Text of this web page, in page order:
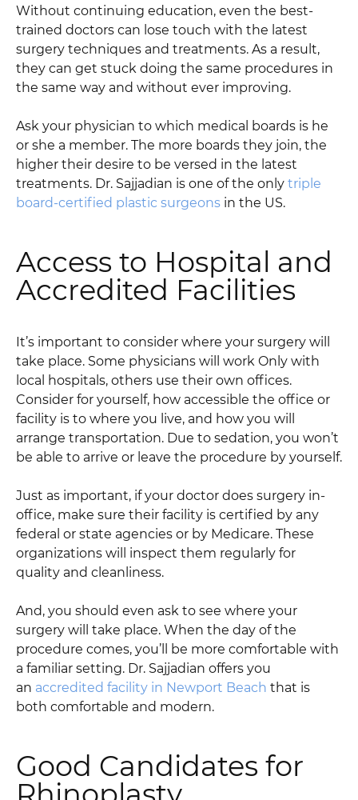
Without continuing education, even the best-
trained doctors can lose touch with the latest
surgery techniques and treatments. As a result,
they can get stuck doing the same procedures in
the same way and without ever improving.
Ask your physician to which medical boards is he
or she a member. The more boards they join, the
higher their desire to be versed in the latest
treatments. Dr. Sajjadian is one of the only triple
board-certified plastic surgeons in the US.
Access to Hospital and
Accredited Facilities
It’s important to consider where your surgery will
take place. Some physicians will work Only with
local hospitals, others use their own offices.
Consider for yourself, how accessible the office or
facility is to where you live, and how you will
arrange transportation. Due to sedation, you won’t
be able to arrive or leave the procedure by yourself.
Just as important, if your doctor does surgery in-
office, make sure their facility is certified by any
federal or state agencies or by Medicare. These
organizations will inspect them regularly for
quality and cleanliness.
And, you should even ask to see where your
surgery will take place. When the day of the
procedure comes, you’ll be more comfortable with
a familiar setting. Dr. Sajjadian offers you
an accredited facility in Newport Beach that is
both comfortable and modern.
Good Candidates for